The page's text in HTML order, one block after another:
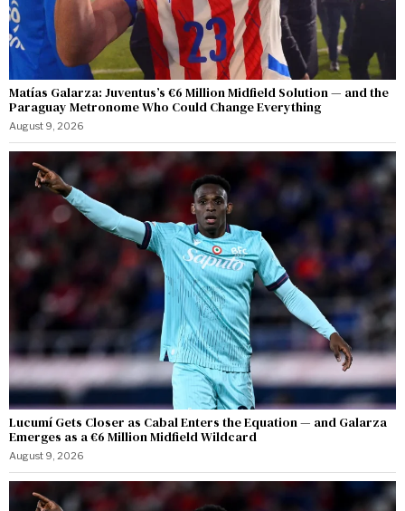
Matías Galarza: Juventus’s €6 Million Midfield Solution — and the
Paraguay Metronome Who Could Change Everything
August 9, 2026
Lucumí Gets Closer as Cabal Enters the Equation — and Galarza
Emerges as a €6 Million Midfield Wildcard
August 9, 2026